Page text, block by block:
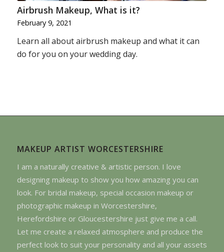
Airbrush Makeup, What is it?
February 9, 2021
Learn all about airbrush makeup and what it can
do for you on your wedding day.
MAKEUP ARTIST WORCESTERSHIRE
I am a naturally creative & artistic person. I love
designing makeup to show you how amazing you can
look. For bridal makeup, special occasion makeup or
photographic makeup in Worcestershire,
Herefordshire or Gloucestershire just give me a call.
Let me create a relaxed atmosphere and produce the
perfect look to suit your personality and all your assets